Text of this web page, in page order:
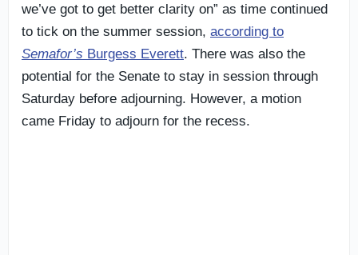
we’ve got to get better clarity on” as time continued
to tick on the summer session, according to
Semafor’s Burgess Everett. There was also the
potential for the Senate to stay in session through
Saturday before adjourning. However, a motion
came Friday to adjourn for the recess.